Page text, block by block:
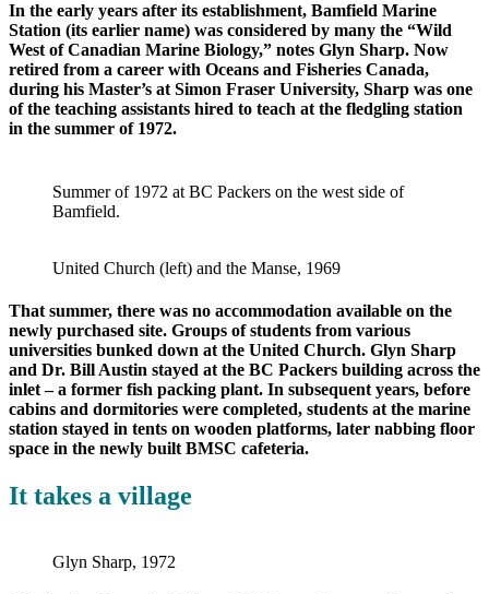
In the early years after its establishment, Bamfield Marine
Station (its earlier name) was considered by many the “Wild
West of Canadian Marine Biology,” notes Glyn Sharp. Now
retired from a career with Oceans and Fisheries Canada,
during his Master’s at Simon Fraser University, Sharp was one
of the teaching assistants hired to teach at the fledgling station
in the summer of 1972.
Summer of 1972 at BC Packers on the west side of
Bamfield.
United Church (left) and the Manse, 1969
That summer, there was no accommodation available on the
newly purchased site. Groups of students from various
universities bunked down at the United Church. Glyn Sharp
and Dr. Bill Austin stayed at the BC Packers building across the
inlet – a former fish packing plant. In subsequent years, before
cabins and dormitories were completed, students at the marine
station stayed in tents on wooden platforms, later nabbing floor
space in the newly built BMSC cafeteria.
It takes a village
Glyn Sharp, 1972